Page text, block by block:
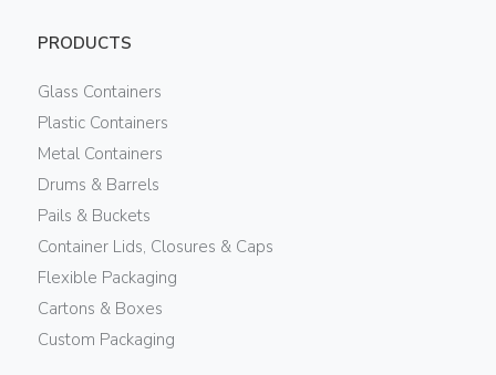
PRODUCTS
Glass Containers
Plastic Containers
Metal Containers
Drums & Barrels
Pails & Buckets
Container Lids, Closures & Caps
Flexible Packaging
Cartons & Boxes
Custom Packaging